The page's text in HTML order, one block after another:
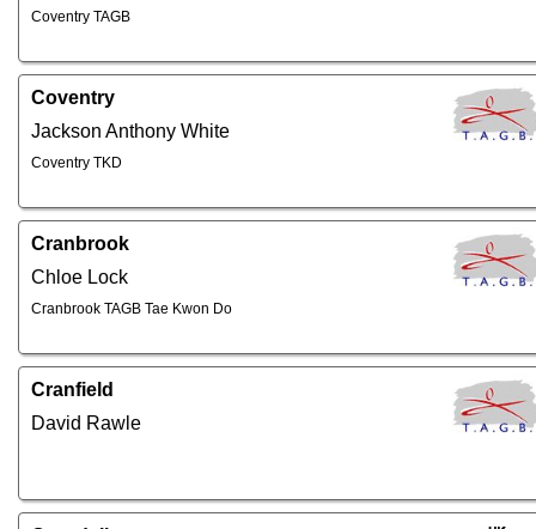
Coventry TAGB
Coventry
Jackson Anthony White
Coventry TKD
Cranbrook
Chloe Lock
Cranbrook TAGB Tae Kwon Do
Cranfield
David Rawle